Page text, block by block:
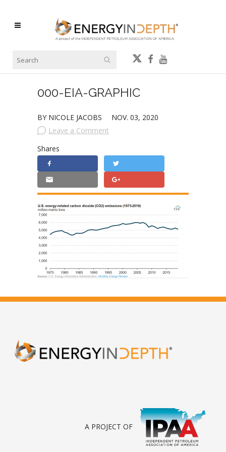
000-EIA-GRAPHIC
BY NICOLE JACOBS
NOV. 03, 2020
Leave a Comment
Shares
A PROJECT OF